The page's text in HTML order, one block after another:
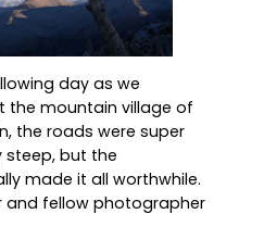
day as we
the mountain village of
the roads were super
but the
made it all worthwhile.
and fellow photographer